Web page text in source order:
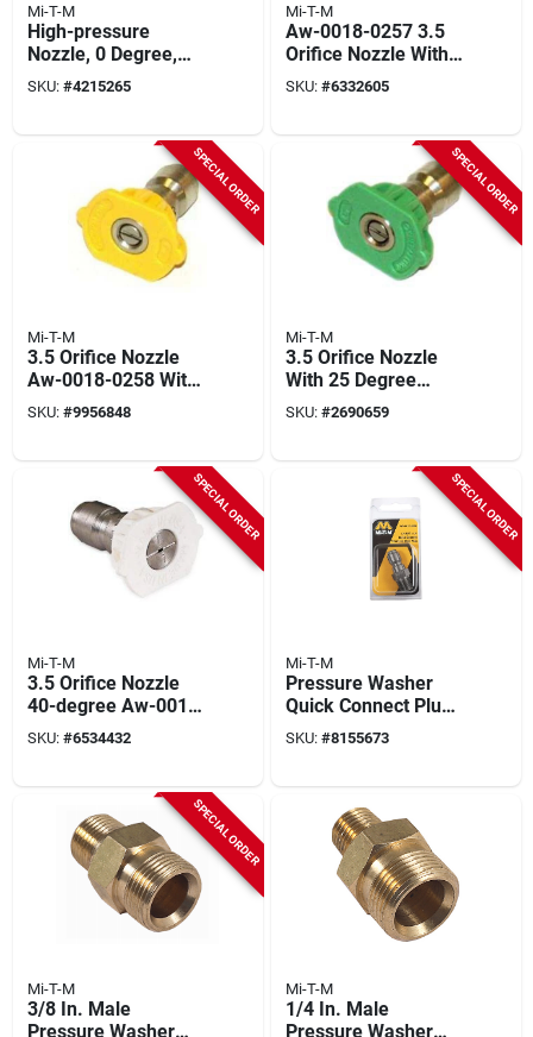
Mi-T-M
High-pressure
Nozzle, 0 Degree,
4.0 Orifice, Red
SKU: #4215265
Mi-T-M
Aw-0018-0257 3.5
Orifice Nozzle With 0
Degree Spray
Pattern
SKU: #6332605
SPECIAL ORDER
Mi-T-M
3.5 Orifice Nozzle
Aw-0018-0258 With
15 Degree Spray
Pattern
SKU: #9956848
SPECIAL ORDER
Mi-T-M
3.5 Orifice Nozzle
With 25 Degree
Spray Pattern -
Model Aw-0018-
SKU: #2690659
SPECIAL ORDER
Mi-T-M
3.5 Orifice Nozzle
40-degree Aw-0018-
0260 For Pressure
Washers
SKU: #6534432
SPECIAL ORDER
Mi-T-M
Pressure Washer
Quick Connect Plug,
1/4 Mnpt X 1/4 In.
SKU: #8155673
SPECIAL ORDER
Mi-T-M
3/8 In. Male
Pressure Washer
Mi-T-M
1/4 In. Male
Pressure Washer